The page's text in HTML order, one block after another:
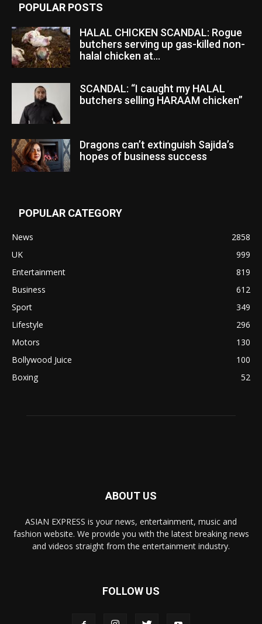
POPULAR POSTS
HALAL CHICKEN SCANDAL: Rogue
butchers serving up gas-killed non-
halal chicken at...
SCANDAL: “I caught my HALAL
butchers selling HARAAM chicken”
Dragons can’t extinguish Sajida’s
hopes of business success
POPULAR CATEGORY
News
2858
UK
999
Entertainment
819
Business
612
Sport
349
Lifestyle
296
Motors
130
Bollywood Juice
100
Boxing
52
ABOUT US
ASIAN EXPRESS is your news, entertainment, music and
fashion website. We provide you with the latest breaking news
and videos straight from the entertainment industry.
FOLLOW US